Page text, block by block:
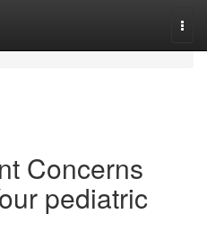
Concerns
pediatric